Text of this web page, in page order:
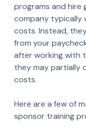
programs and hire
company typically
costs. Instead,
from your
after working with
they may partially
costs.
Here are a few of
sponsor training